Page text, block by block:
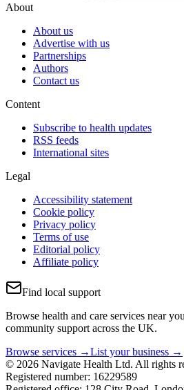
About
About us
Advertise with us
Partnerships
Authors
Contact us
Content
Subscribe to health updates
RSS feeds
International sites
Legal
Accessibility statement
Cookie policy
Privacy policy
Terms of use
Editorial policy
Affiliate policy
Find local support
Browse health and care services near
community support across the UK.
Browse services →List your business →
© 2026 Navigate Health Ltd. All rights
Registered number: 16229589